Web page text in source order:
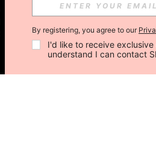
By registering, you agree to our
I'd like to receive
understand I can contact